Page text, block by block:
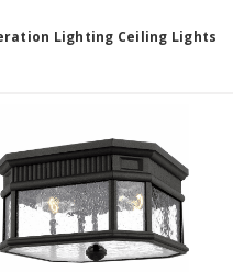
Lighting Ceiling Lights